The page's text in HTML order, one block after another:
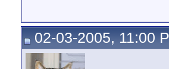
02-03-2005, 11:00